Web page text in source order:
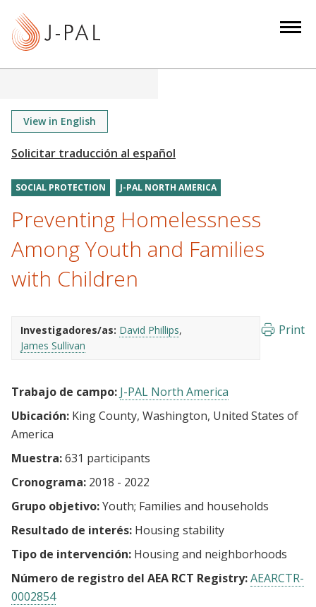
View in English
SOCIAL PROTECTION J-PAL NORTH AMERICA
Preventing Homelessness
Among Youth and Families
with Children
Investigadores/as: David Phillips
James Sullivan
Print
Trabajo de campo: J-PAL North America
Ubicación: King County, Washington, United States of
America
Muestra:631 participants
Cronograma: 2018 - 2022
Grupo objetivo:Youth Families and households
Resultado de interés: Housing stability
Tipo de intervención: Housing and neighborhoods
Número de registro del AEA RCT Registry:AEARCTR-
0002854